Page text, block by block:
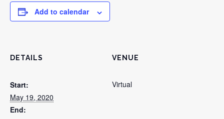
Add to calendar
DETAILS
Start:
May 19, 2020
End:
VENUE
Virtual